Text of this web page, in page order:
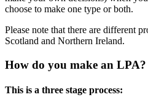
choose to make one type or both.
Please note that there are different
Scotland and Northern Ireland.
How do you make an LPA?
This is a three stage process: